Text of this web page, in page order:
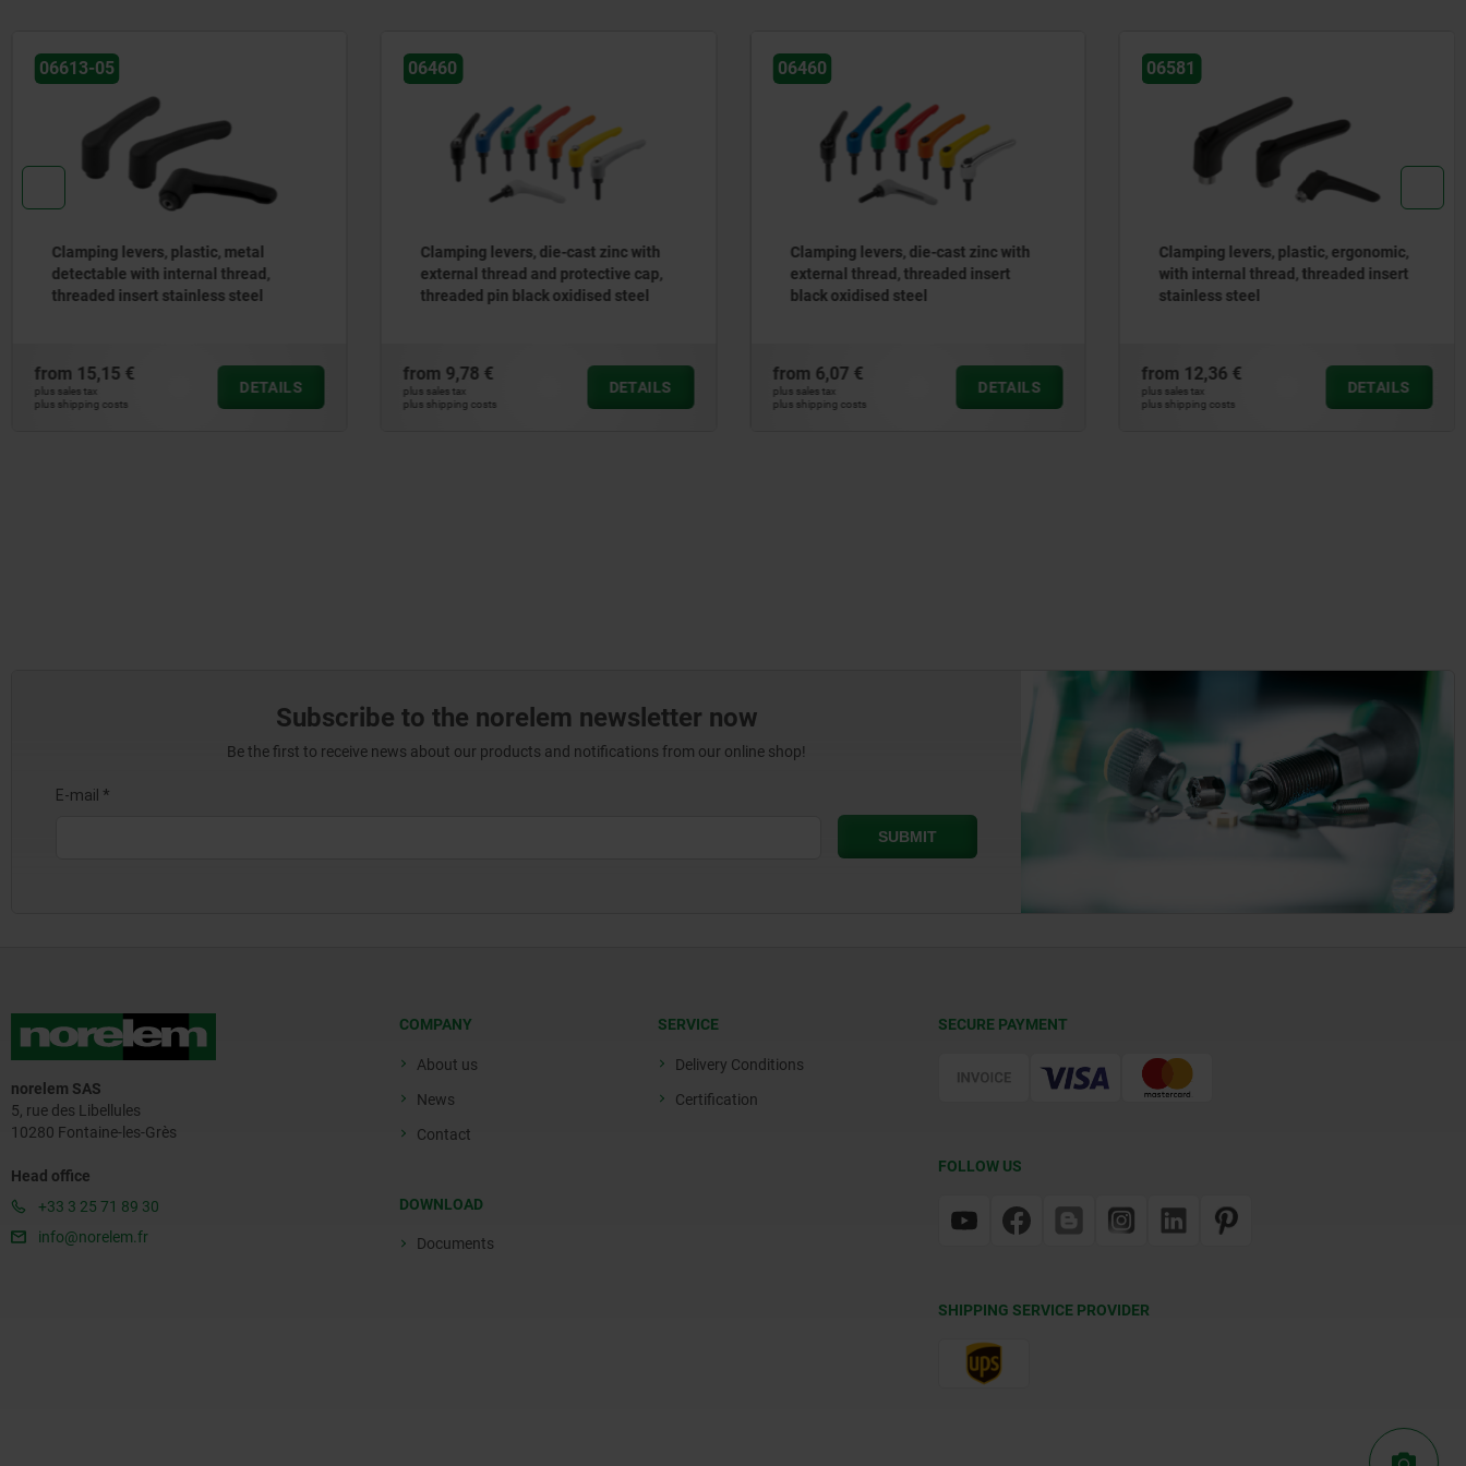
06460
Clamping levers, die-cast zinc with
external thread and protective cap,
threaded pin black oxidised steel
from9,78 €
plus sales tax
plus shipping costs
DETAILS
06460
Clamping levers, die-cast zinc with
external thread, threaded insert
black oxidised steel
from6,07 €
plus sales tax
plus shipping costs
DETAILS
06581
Clamping levers, plastic, ergonomic,
with internal thread, threaded insert
stainless steel
from12,36 €
plus sales tax
plus shipping costs
DETAILS
06610-10
Clamping levers, plastic with
external thread and clamping force
intensifier, threaded insert black
from22,01 €
plus sales tax
plus shipping costs
DETAILS
Subscribe to the norelem newsletter now
Be the first to receive news about our products and notifications from our online shop!
norelem SAS
5, rue des Libellules
10280 Fontaine-les-Grès
Head office
+33 3 25 71 89 30
info@norelem.fr
COMPANY
About us
News
Contact
DOWNLOAD
Documents
SERVICE
Delivery Conditions
Certification
SECURE PAYMENT
FOLLOW US
SHIPPING SERVICE PROVIDER